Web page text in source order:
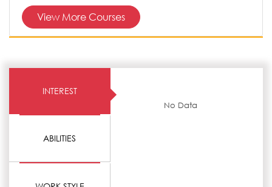
View More Courses
INTEREST
ABILITIES
No Data